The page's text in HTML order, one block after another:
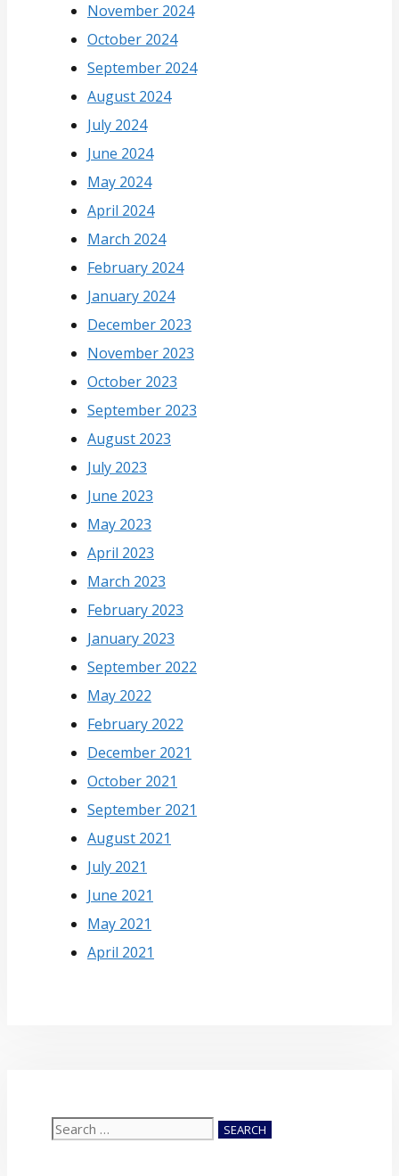
November 2024
October 2024
September 2024
August 2024
July 2024
June 2024
May 2024
April 2024
March 2024
February 2024
January 2024
December 2023
November 2023
October 2023
September 2023
August 2023
July 2023
June 2023
May 2023
April 2023
March 2023
February 2023
January 2023
September 2022
May 2022
February 2022
December 2021
October 2021
September 2021
August 2021
July 2021
June 2021
May 2021
April 2021
Search